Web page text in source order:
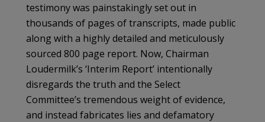
testimony was painstakingly set out in
thousands of pages of transcripts, made public
along with a highly detailed and meticulously
sourced 800 page report. Now, Chairman
Loudermilk’s ‘Interim Report’ intentionally
disregards the truth and the Select
Committee’s tremendous weight of evidence,
and instead fabricates lies and defamatory